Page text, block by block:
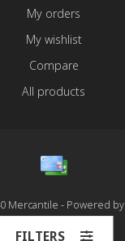
My orders
My wishlist
Compare
All products
Mercantile - Powered by
FILTERS